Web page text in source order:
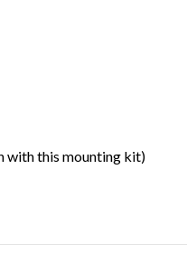
with this mounting kit)